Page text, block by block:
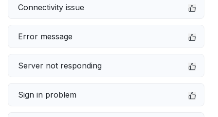
Connectivity issue
Error message
Server not responding
Sign in problem